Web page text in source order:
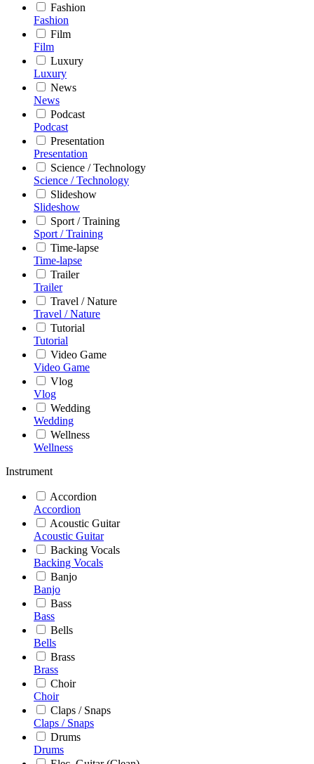
Fashion
Fashion
Film
Film
Luxury
Luxury
News
News
Podcast
Podcast
Presentation
Presentation
Science / Technology
Science / Technology
Slideshow
Slideshow
Sport / Training
Sport / Training
Time-lapse
Time-lapse
Trailer
Trailer
Travel / Nature
Travel / Nature
Tutorial
Tutorial
Video Game
Video Game
Vlog
Vlog
Wedding
Wedding
Wellness
Wellness
Instrument
Accordion
Accordion
Acoustic Guitar
Acoustic Guitar
Backing Vocals
Backing Vocals
Banjo
Banjo
Bass
Bass
Bells
Bells
Brass
Brass
Choir
Choir
Claps / Snaps
Claps / Snaps
Drums
Drums